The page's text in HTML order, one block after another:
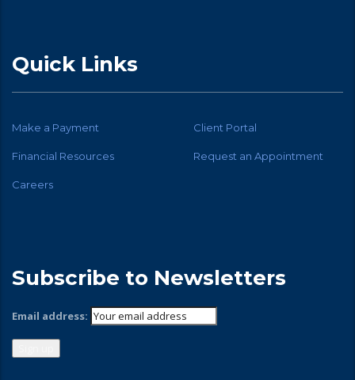
Quick Links
Make a Payment Client Portal
Financial Resources Request an Appointment
Careers
Subscribe to Newsletters
Email address: